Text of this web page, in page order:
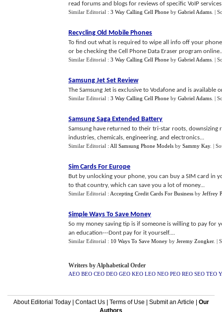
read forums and blogs for reviews of specific VoIP
Similar Editorial : 3 Way Calling Cell Phone by Gabriel Adams |
Recycling Old Mobile Phones
To find out what is required to wipe all info off your
or be checking the Cell Phone Data Eraser program
Similar Editorial : 3 Way Calling Cell Phone by Gabriel Adams |
Samsung Jet Set Review
The Samsung Jet is exclusive to Vodafone and is
Similar Editorial : 3 Way Calling Cell Phone by Gabriel Adams |
Samsung Saga Extended Battery
Samsung have returned to their tri-star roots,
industries, chemicals, engineering, and electronics...
Similar Editorial : All Samsung Phone Models by Sammy Kay. |
Sim Cards For Europe
But by unlocking your phone, you can buy a SIM card in
to that country, which can save you a lot of money...
Similar Editorial : Accepting Credit Cards For Business by Jeffrey
Simple Ways To Save Money
So my money saving tip is if someone is willing to pay for
an education---Dont pay for it yourself....
Similar Editorial : 10 Ways To Save Money by Jeremy Zongker. |
Writers by Alphabetical Order
AEO BEO CEO DEO GEO KEO LEO NEO PEO REO SEO TEO
About Editorial Today| Contact Us| Terms of Use Submit an Article
Our
Authors